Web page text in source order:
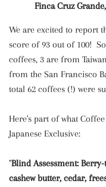
Finca Cruz
We are excited to report
score of 93 out of 100!
coffees, 3 are from
from the San Francisco
total 62 coffees (!) were
Here's part of what
Japanese Exclusive:
"Blind Assessment:
cashew butter, cedar,